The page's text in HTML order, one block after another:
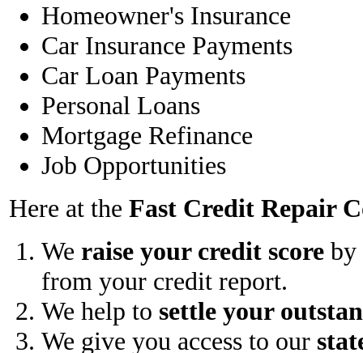
Homeowner's Insurance
Car Insurance Payments
Car Loan Payments
Personal Loans
Mortgage Refinance
Job Opportunities
Here at the Fast Credit Repair
We raise your credit score by
from your credit report.
We help to settle your
We give you access to our